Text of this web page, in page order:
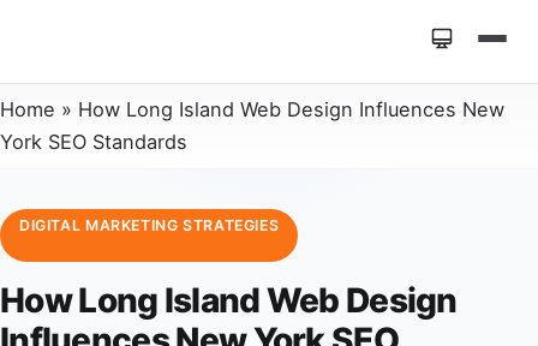
Home » How Long Island Web Design Influences New
York SEO Standards
DIGITAL MARKETING STRATEGIES
How Long Island Web Design